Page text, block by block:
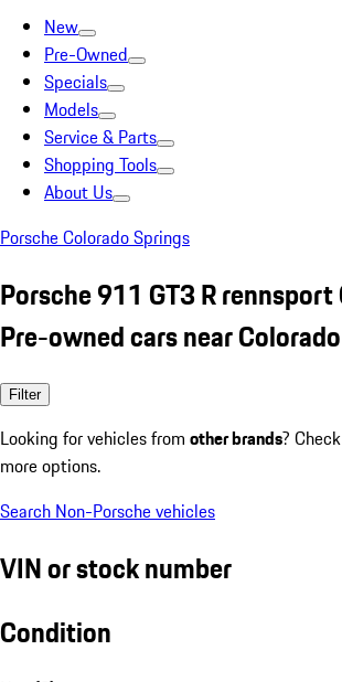
New
Pre-Owned
Specials
Models
Service & Parts
Shopping Tools
About Us
Porsche Colorado Springs
Porsche 911 GT3 R rennsport
Pre-owned cars near
Filter
Looking for vehicles from other brands?
more options.
Search Non-Porsche vehicles
VIN or stock number
Condition